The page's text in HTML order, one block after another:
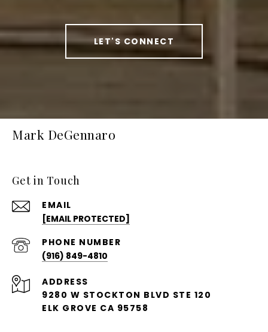
LET'S CONNECT
Mark DeGennaro
Get in Touch
EMAIL
[EMAIL PROTECTED]
PHONE NUMBER
(916) 849-4810
ADDRESS
9280 W STOCKTON BLVD STE 120
ELK GROVE CA 95758